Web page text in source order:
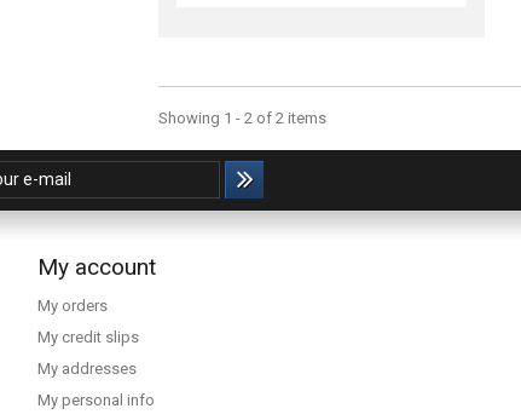
Showing 1 - 2 of 2 items
My account
My orders
My credit slips
My addresses
My personal info